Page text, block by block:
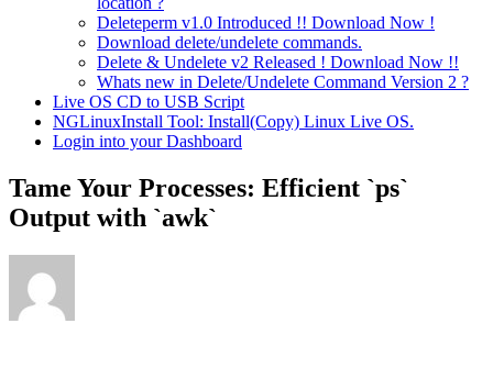
Deleteperm v1.0 Introduced !! Download Now !
Download delete/undelete commands.
Delete & Undelete v2 Released ! Download Now !!
Whats new in Delete/Undelete Command Version 2 ?
Live OS CD to USB Script
NGLinuxInstall Tool: Install(Copy) Linux Live OS.
Login into your Dashboard
Tame Your Processes: Efficient `ps`
Output with `awk`